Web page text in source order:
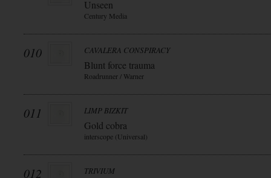
Unseen
Century Media
010 CAVALERA CONSPIRACY
Blunt force trauma
Roadrunner / Warner
011 LIMP BIZKIT
Gold cobra
interscope (Universal)
012 TRIVIUM